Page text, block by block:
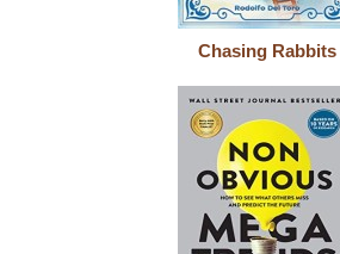
Chasing Rabbits